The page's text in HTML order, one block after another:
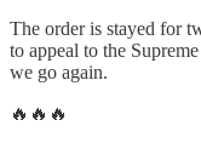
The order is stayed for
to appeal to the
we go again.
🔥🔥🔥